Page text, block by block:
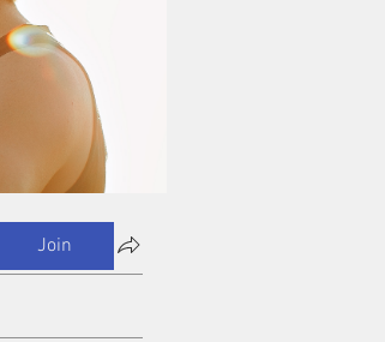
Join